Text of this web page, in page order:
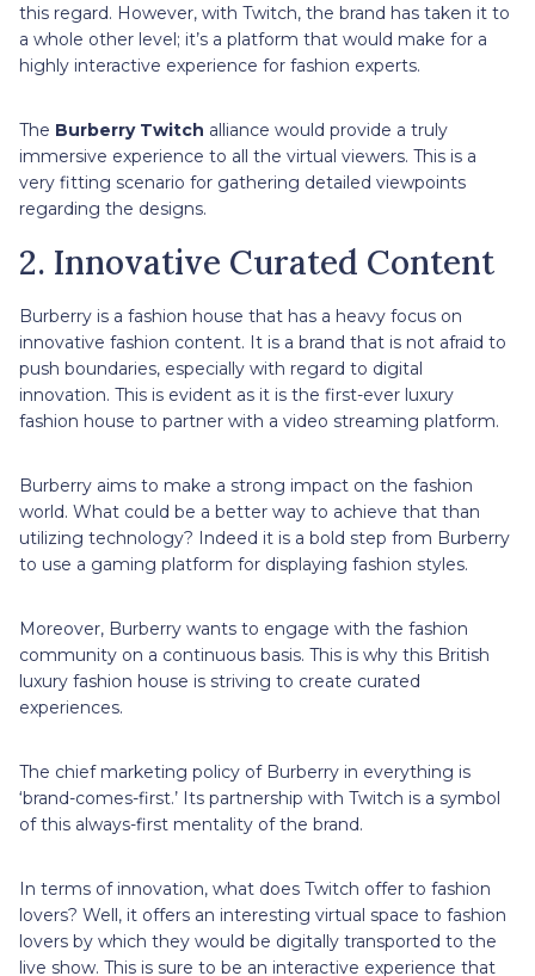
this regard. However, with Twitch, the brand has taken it to
a whole other level; it’s a platform that would make for a
highly interactive experience for fashion experts.
The Burberry Twitch alliance would provide a truly
immersive experience to all the virtual viewers. This is a
very fitting scenario for gathering detailed viewpoints
regarding the designs.
2. Innovative Curated Content
Burberry is a fashion house that has a heavy focus on
innovative fashion content. It is a brand that is not afraid to
push boundaries, especially with regard to digital
innovation. This is evident as it is the first-ever luxury
fashion house to partner with a video streaming platform.
Burberry aims to make a strong impact on the fashion
world. What could be a better way to achieve that than
utilizing technology? Indeed it is a bold step from Burberry
to use a gaming platform for displaying fashion styles.
Moreover, Burberry wants to engage with the fashion
community on a continuous basis. This is why this British
luxury fashion house is striving to create curated
experiences.
The chief marketing policy of Burberry in everything is
‘brand-comes-first.’ Its partnership with Twitch is a symbol
of this always-first mentality of the brand.
In terms of innovation, what does Twitch offer to fashion
lovers? Well, it offers an interesting virtual space to fashion
lovers by which they would be digitally transported to the
live show. This is sure to be an interactive experience that